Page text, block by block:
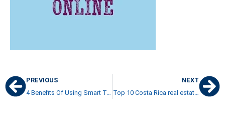
PREVIOUS
4 Benefits Of Using Smart Technology On Your Costa Rican Property
NEXT
Top 10 Costa Rica real estate blogs 2021